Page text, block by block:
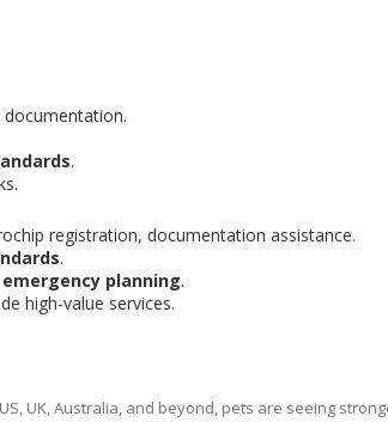
documentation.
.
registration, documentation assistance.
.
planning.
high-value services.
US, UK, Australia, and beyond, pets are seeing